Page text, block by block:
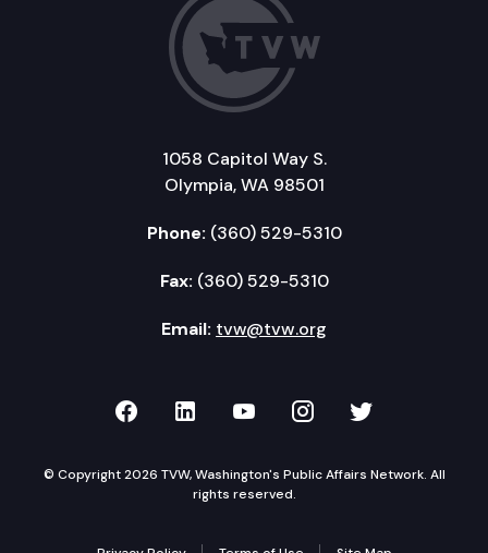
1058 Capitol Way S.
Olympia, WA 98501
Phone: (360) 529-5310
Fax: (360) 529-5310
Email: tvw@tvw.org
TVW on Facebook
TVW on LinkedIn
TVW on YouTube
TVW onTVW on
© Copyright 2026 TVW, Washington's Public Affairs Network. All
rights reserved.